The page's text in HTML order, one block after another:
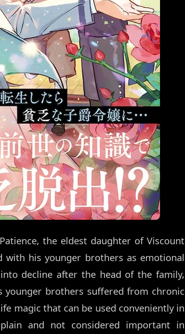
the eldest daughter of Viscount
with his younger brothers as emotional
decline after the head of the family,
younger brothers suffered from chronic
magic that can be used conveniently in
and not considered important in